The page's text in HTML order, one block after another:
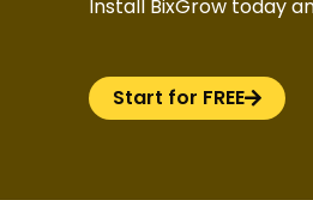
Install BixGrow today
Start for FREE